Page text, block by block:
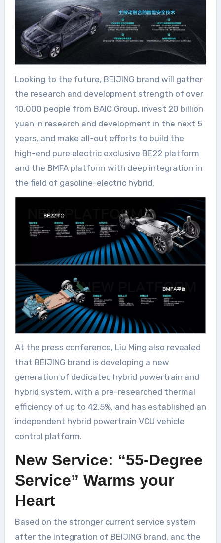
Looking to the future, BEIJING brand will gather
the research and development strength of over
10,000 people from BAIC Group, invest 20 billion
yuan in research and development in the next 5
years, and make all-out efforts to build the
high-end pure electric exclusive BE22 platform
and the BMFA platform with deep integration in
the field of gasoline-electric hybrid.
At the press conference, Liu Ming also revealed
that BEIJING brand is developing a new
generation of dedicated hybrid powertrain and
hybrid system, with a pre-researched thermal
efficiency of up to 42.5%, and has established an
independent hybrid powertrain VCU vehicle
control platform.
New Service: “55-Degree
Service” Warms your
Heart
Based on the stronger current service system
after the integration of BEIJING brand, and the